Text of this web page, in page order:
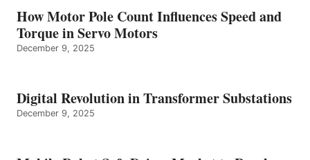
How Motor Pole Count Influences Speed and
Torque in Servo Motors
December 9, 2025
Digital Revolution in Transformer Substations
December 9, 2025